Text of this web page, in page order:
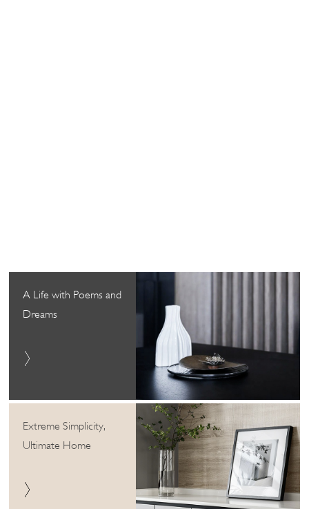
A Life with Poems and
Dreams
Extreme Simplicity,
Ultimate Home